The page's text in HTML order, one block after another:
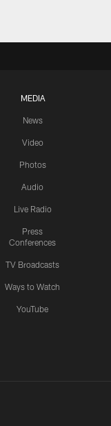
MEDIA
News
Video
Photos
Audio
Live Radio
Press
Conferences
TV Broadcasts
Ways to Watch
YouTube